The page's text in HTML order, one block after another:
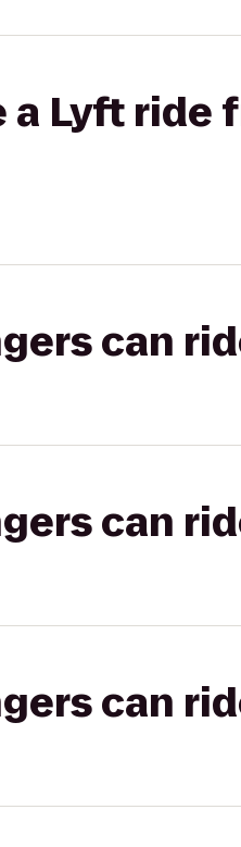
Lyft ride
can
can
can